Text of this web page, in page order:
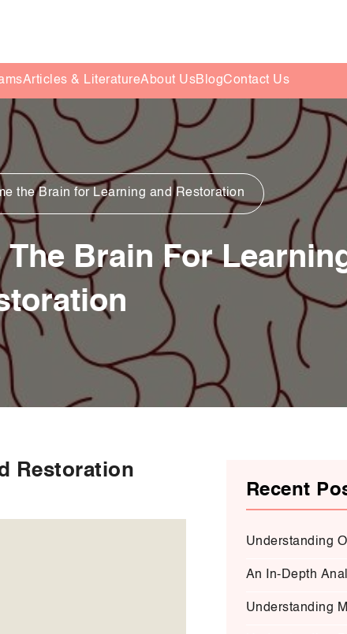
Articles & LiteratureAbout UsBlogContact Us
the Brain for Learning and Restoration
Brain For
Restoration
Recent
Understanding
An In-Depth
Understanding